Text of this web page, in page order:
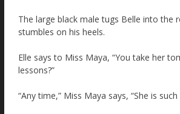
The large black male tugs Belle into the
stumbles on his heels.
Elle says to Miss Maya, “You take her
lessons?”
“Any time,” Miss Maya says, “She is